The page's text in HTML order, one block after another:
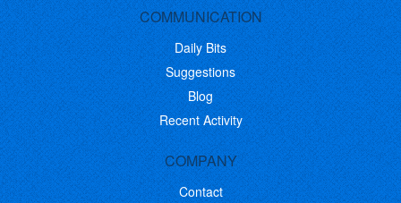
COMMUNICATION
Daily Bits
Suggestions
Blog
Recent Activity
COMPANY
Contact